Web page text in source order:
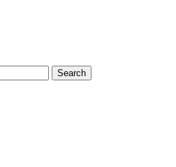
Search